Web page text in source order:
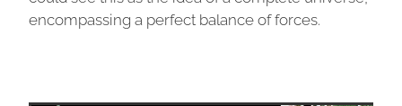
encompassing a perfect balance of forces.